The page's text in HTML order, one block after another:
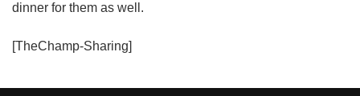
dinner for them as well.
[TheChamp-Sharing]